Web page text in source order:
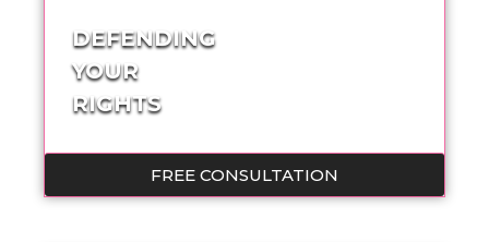
DEFENDING
YOUR
RIGHTS
FREE CONSULTATION